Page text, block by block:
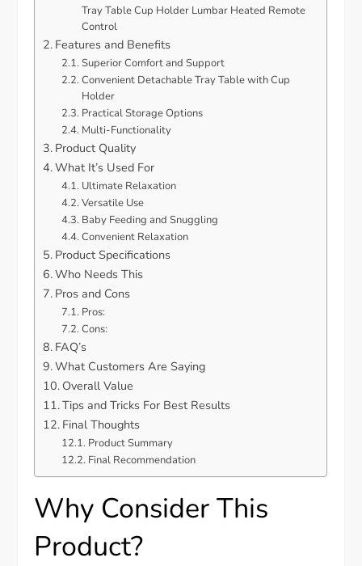
Tray Table Cup Holder Lumbar Heated Remote
Control
Features and Benefits
Superior Comfort and Support
Convenient Detachable Tray Table with Cup
Holder
Practical Storage Options
Multi-Functionality
Product Quality
What It’s Used For
Ultimate Relaxation
Versatile Use
Baby Feeding and Snuggling
Convenient Relaxation
Product Specifications
Who Needs This
Pros and Cons
Pros:
Cons:
FAQ’s
What Customers Are Saying
Overall Value
Tips and Tricks For Best Results
Final Thoughts
Product Summary
Final Recommendation
Why Consider This
Product?